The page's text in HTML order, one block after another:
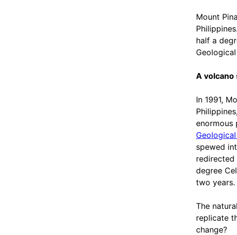
Mount
half a
A volcano
In 1991,
enormous
spewed
degree
two years.
The
replicate
change?